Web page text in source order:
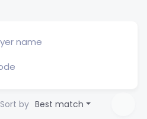
Sort by Best match